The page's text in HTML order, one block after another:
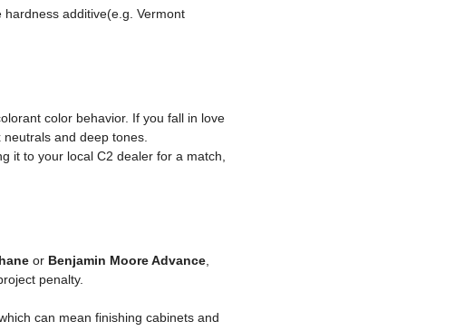
additive(e.g. Vermont
color behavior. If you fall in love
and deep tones.
it to your local C2 dealer for a match,
or Benjamin Moore Advance
penalty.
can mean finishing cabinets and